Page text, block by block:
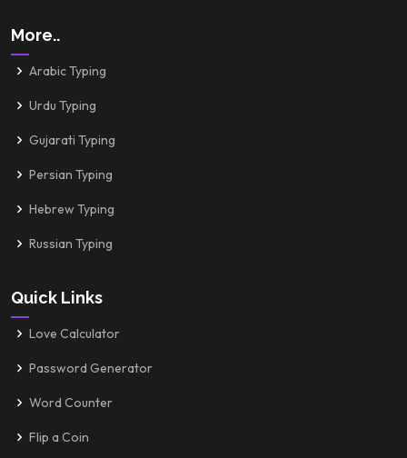
More..
Arabic Typing
Urdu Typing
Gujarati Typing
Persian Typing
Hebrew Typing
Russian Typing
Quick Links
Love Calculator
Password Generator
Word Counter
Flip a Coin